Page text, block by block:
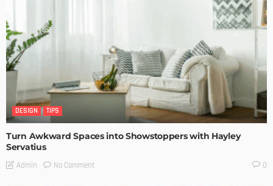
DESIGN TIPS
Turn Awkward Spaces into Showstoppers with Hayley
Servatius
Admin No Comment 0